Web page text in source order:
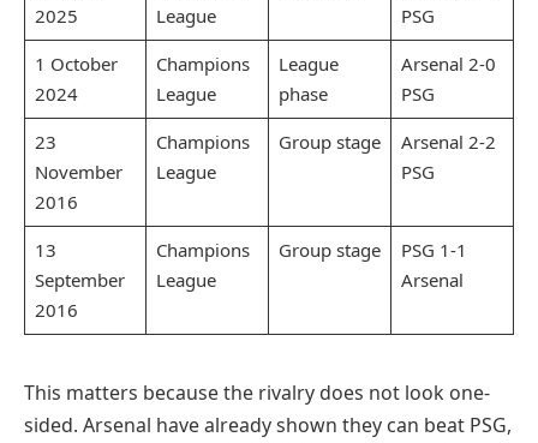
2025
League
PSG
1 October
2024
Champions
League
League
phase
Arsenal 2-0
PSG
23
November
2016
Champions
League
Group stage
Arsenal 2-2
PSG
13
September
2016
Champions
League
Group stage
PSG 1-1
Arsenal
This matters because the rivalry does not look one-
sided. Arsenal have already shown they can beat PSG,